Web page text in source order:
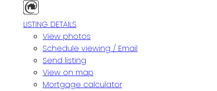
LISTING DETAILS
View photos
Schedule viewing / Email
Send listing
View on map
Mortgage calculator